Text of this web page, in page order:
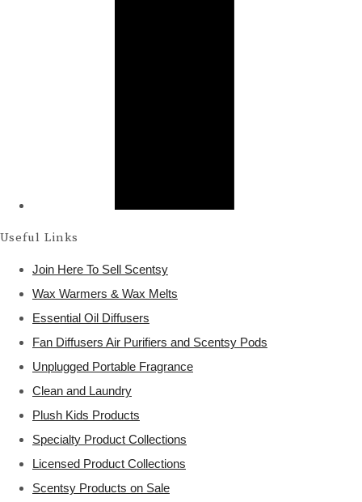
Useful Links
Join Here To Sell Scentsy
Wax Warmers & Wax Melts
Essential Oil Diffusers
Fan Diffusers Air Purifiers and Scentsy Pods
Unplugged Portable Fragrance
Clean and Laundry
Plush Kids Products
Specialty Product Collections
Licensed Product Collections
Scentsy Products on Sale